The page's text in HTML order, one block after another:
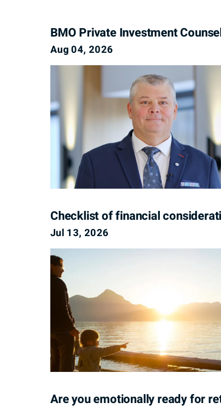
BMO Private Investment
Aug 04, 2026
Checklist of financial
Jul 13, 2026
Are you emotionally ready for